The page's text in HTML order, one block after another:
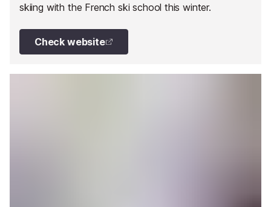
skiing with the French ski school this winter.
Check website